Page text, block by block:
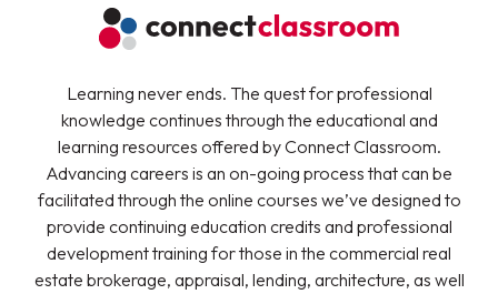
Learning never ends. The quest for professional
knowledge continues through the educational and
learning resources offered by Connect Classroom.
Advancing careers is an on-going process that can be
facilitated through the online courses we’ve designed to
provide continuing education credits and professional
development training for those in the commercial real
estate brokerage, appraisal, lending, architecture, as well